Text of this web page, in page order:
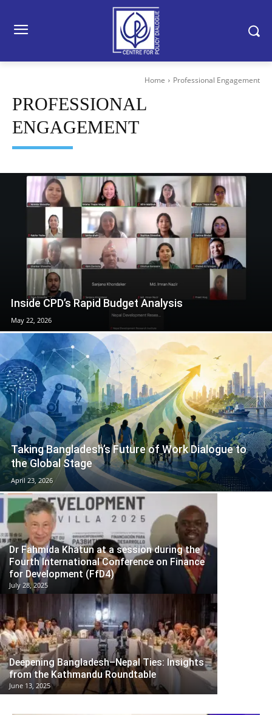
Home Professional Engagement
PROFESSIONAL
ENGAGEMENT
Inside CPD’s Rapid Budget Analysis
May 22, 2026
Taking Bangladesh’s Future of Work Dialogue to
the Global Stage
April 23, 2026
Dr Fahmida Khatun at a session during the
Fourth International Conference on Finance
for Development (FfD4)
July 28, 2025
Deepening Bangladesh–Nepal Ties: Insights
from the Kathmandu Roundtable
June 13, 2025